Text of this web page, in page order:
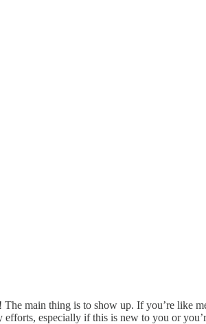
main thing is to show up. If you’re like
especially if this is new to you or